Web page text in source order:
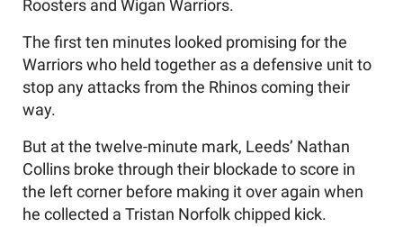
Roosters and Wigan Warriors.
The first ten minutes looked promising for the
Warriors who held together as a defensive unit to
stop any attacks from the Rhinos coming their
way.
But at the twelve-minute mark, Leeds’ Nathan
Collins broke through their blockade to score in
the left corner before making it over again when
he collected a Tristan Norfolk chipped kick.